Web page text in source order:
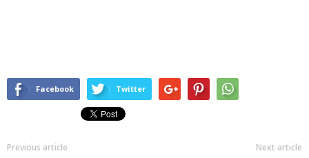
Facebook Twitter
Previous article Next article